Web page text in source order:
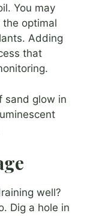
You may
optimal
Adding
that
sand glow in
well?
Dig a hole in